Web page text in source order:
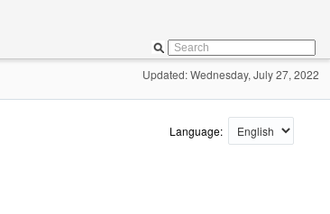
Updated: Wednesday, July 27, 2022
Language: